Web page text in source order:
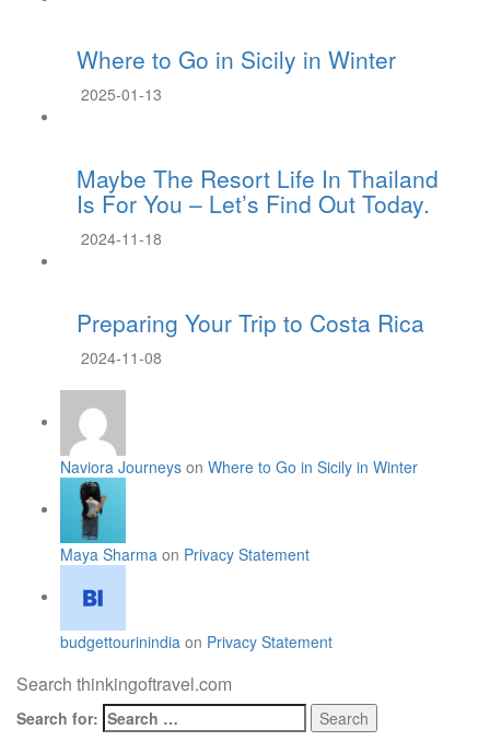
Where to Go in Sicily in Winter
2025-01-13
Maybe The Resort Life In Thailand
Is For You – Let’s Find Out Today.
2024-11-18
Preparing Your Trip to Costa Rica
2024-11-08
Naviora Journeys on Where to Go in Sicily in Winter
Maya Sharma on Privacy Statement
budgettourinindia on Privacy Statement
Search thinkingoftravel.com
Search for: